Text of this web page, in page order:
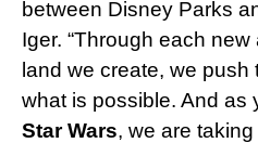
between Disney Parks
Iger. “Through each
land we create, we
what is possible. And as
Star Wars, we are